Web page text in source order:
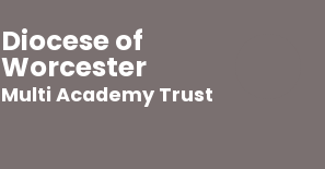
Diocese of
Worcester
Multi Academy Trust